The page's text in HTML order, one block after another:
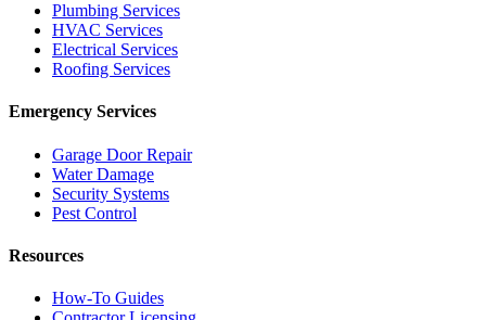
Plumbing Services
HVAC Services
Electrical Services
Roofing Services
Emergency Services
Garage Door Repair
Water Damage
Security Systems
Pest Control
Resources
How-To Guides